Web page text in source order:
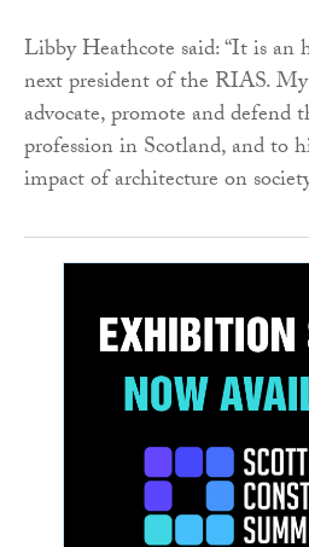
Libby Heathcote said: “It is an
next president of the RIAS.
advocate, promote and defend
profession in Scotland, and to
impact of architecture on